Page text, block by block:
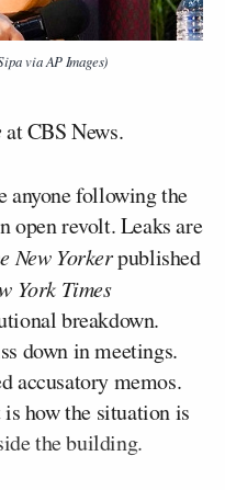
via AP Images)
at CBS News.
anyone following the
open revolt. Leaks are
New Yorkerpublished
York Times
breakdown.
down in meetings.
accusatory memos.
how the situation is
the building.